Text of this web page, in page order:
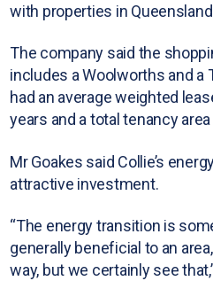
with properties in
The company said the
includes a Woolworths and a
had an average weighted
years and a total tenancy
Mr Goakes said Collie’s
attractive investment.
“The energy transition is
generally beneficial to an
way, but we certainly see